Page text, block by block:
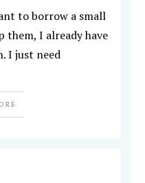
to borrow a small
them, I already have
I just need